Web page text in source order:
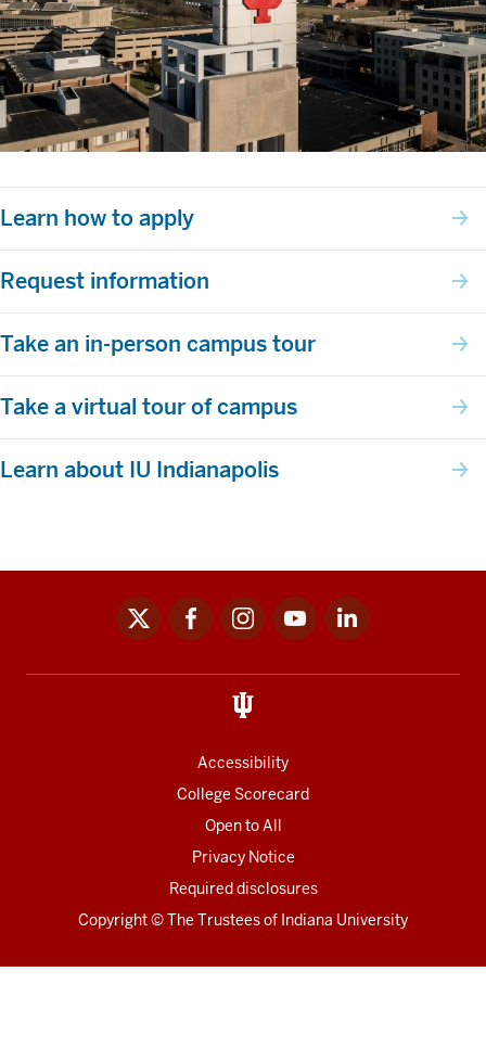
Learn how to apply
Request information
Take an in-person campus tour
Take a virtual tour of campus
Learn about IU Indianapolis
links
x facebookinstagramyoutubelinkedin
Accessibility
College Scorecard
Open to All
Privacy Notice
Required disclosures
Copyright©The Trustees of Indiana University